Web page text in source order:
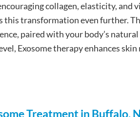
collagen, elasticity, and
this transformation even further.
paired with your body’s natural
Exosome therapy enhances skin